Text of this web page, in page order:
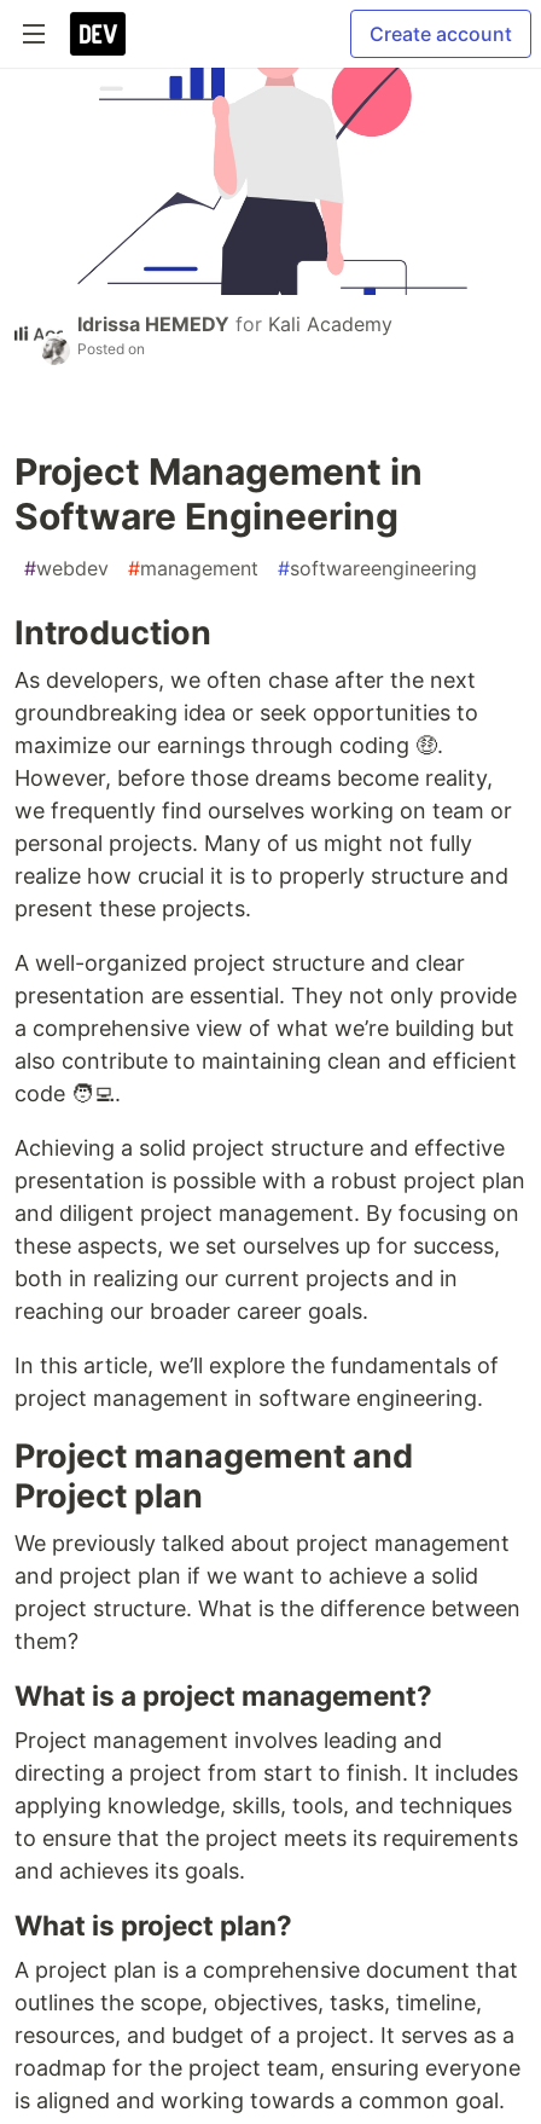
Create account
Idrissa HEMEDY for Kali Academy
Posted on
Project Management in
Software Engineering
#webdev #management #softwareengineering
Introduction
As developers, we often chase after the next
groundbreaking idea or seek opportunities to
maximize our earnings through coding 🤑.
However, before those dreams become reality,
we frequently find ourselves working on team or
personal projects. Many of us might not fully
realize how crucial it is to properly structure and
present these projects.
A well-organized project structure and clear
presentation are essential. They not only provide
a comprehensive view of what we’re building but
also contribute to maintaining clean and efficient
code 🧑‍💻.
Achieving a solid project structure and effective
presentation is possible with a robust project plan
and diligent project management. By focusing on
these aspects, we set ourselves up for success,
both in realizing our current projects and in
reaching our broader career goals.
In this article, we’ll explore the fundamentals of
project management in software engineering.
Project management and
Project plan
We previously talked about project management
and project plan if we want to achieve a solid
project structure. What is the difference between
them?
What is a project management?
Project management involves leading and
directing a project from start to finish. It includes
applying knowledge, skills, tools, and techniques
to ensure that the project meets its requirements
and achieves its goals.
What is project plan?
A project plan is a comprehensive document that
outlines the scope, objectives, tasks, timeline,
resources, and budget of a project. It serves as a
roadmap for the project team, ensuring everyone
is aligned and working towards a common goal.